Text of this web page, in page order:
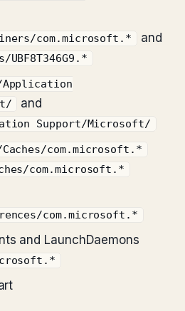
com.microsoft.* and
and
Support/Microsoft/
com.microsoft.*
com.microsoft.*
com.microsoft.*
and LaunchDaemons